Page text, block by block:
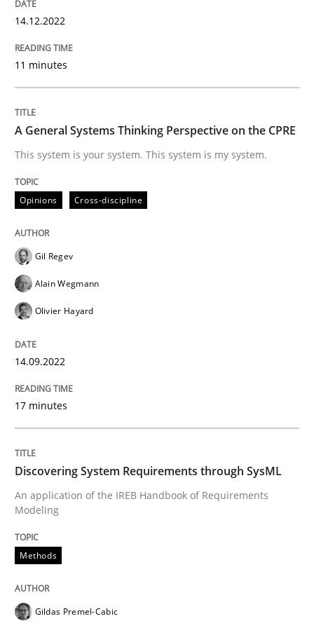
A General Systems Thinking
This system is your system. This system is my system.
Written byGil Regev
READ ARTICLE
Discovering System Requirements
An application of the IREB Handbook of
Written by
READ ARTICLE
14.12.2022
11 minutes
A General Systems Thinking Perspective on the CPRE
This system is your system. This system is my system.
Opinions Cross-discipline
Gil Regev
Alain Wegmann
Olivier Hayard
14.09.2022
17 minutes
Discovering System Requirements through SysML
An application of the IREB Handbook of Requirements
Modeling
Methods
Gildas Premel-Cabic